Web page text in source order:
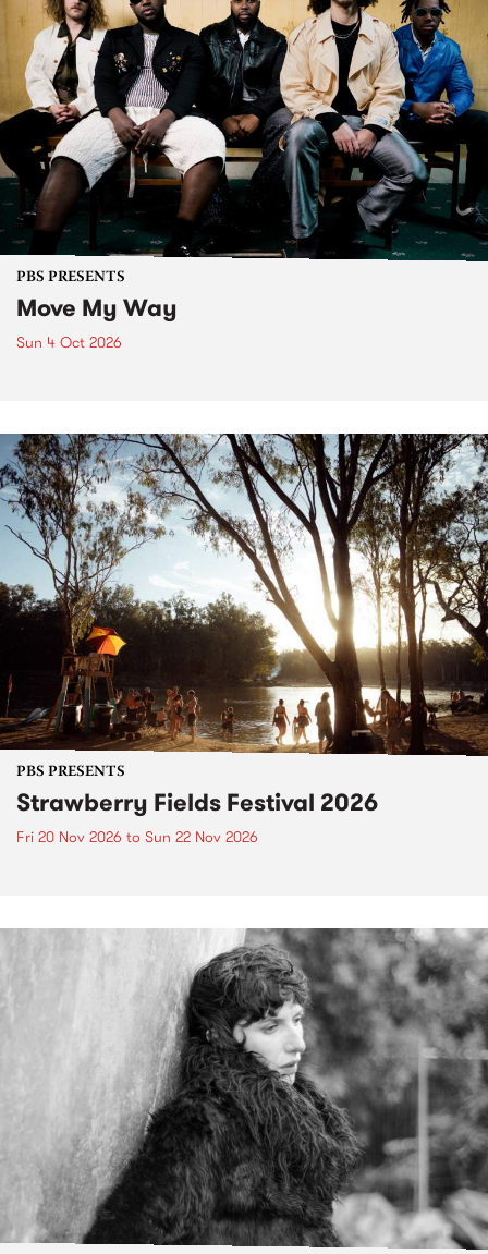
PBS PRESENTS
Move My Way
Sun 4 Oct 2026
PBS PRESENTS
Strawberry Fields Festival 2026
Fri 20 Nov 2026 to Sun 22 Nov 2026